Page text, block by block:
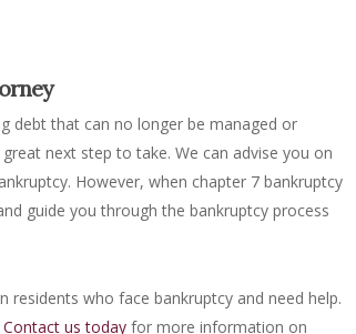
debt that can no longer be managed or
next step to take. We can advise you on
However, when chapter 7 bankruptcy
guide you through the bankruptcy process
residents who face bankruptcy and need help.
Contact us today for more information on